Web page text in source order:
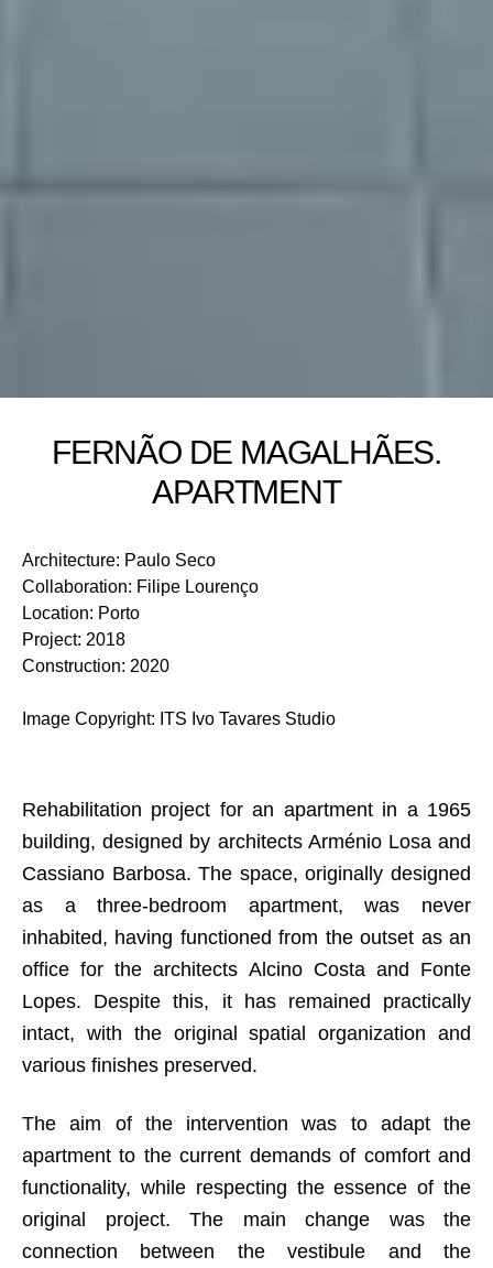
FERNÃO DE MAGALHÃES.
APARTMENT
Rehabilitation project for an apartment in a 1965
building, designed by architects Arménio Losa and
Cassiano Barbosa. The space, originally designed
as a three-bedroom apartment, was never
inhabited, having functioned from the outset as an
office for the architects Alcino Costa and Fonte
Lopes. Despite this, it has remained practically
intact, with the original spatial organization and
various finishes preserved.
The aim of the intervention was to adapt the
apartment to the current demands of comfort and
functionality, while respecting the essence of the
original project. The main change was the
connection between the vestibule and the
Architecture: Paulo Seco
Collaboration: Filipe Lourenço
Location: Porto
Project: 2018
Construction: 2020
Image Copyright: ITS Ivo Tavares Studio